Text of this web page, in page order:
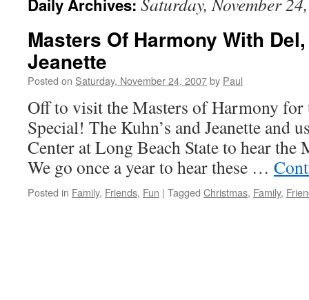
Daily Archives:
Masters Of Harmony With
Jeanette
Posted on Saturday, November 24, 2007by Paul
Off to visit the Masters of Harmony
Special! The Kuhn’s and Jeanette and
Center at Long Beach State to hear the
We go once a year to hear these …
Posted in Family, Friends, Fun | Tagged Christmas, Family,